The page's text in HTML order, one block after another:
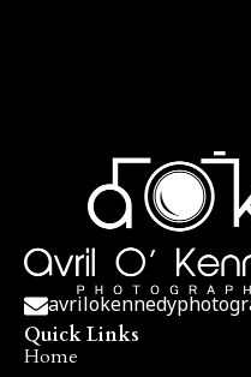
Quick Links
Home